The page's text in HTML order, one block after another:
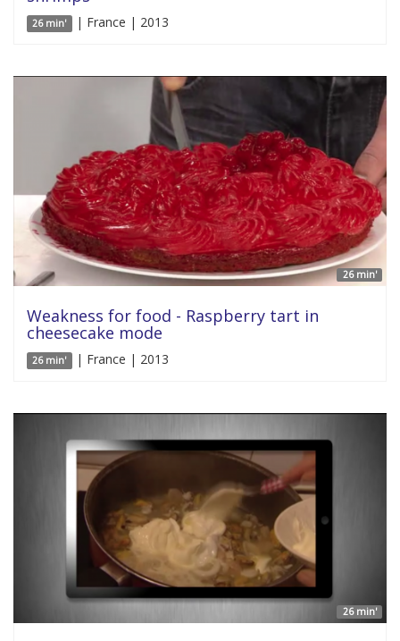
26 min' | France | 2013
26 min'
Weakness for food - Raspberry tart in
cheesecake mode
26 min' | France | 2013
26 min'